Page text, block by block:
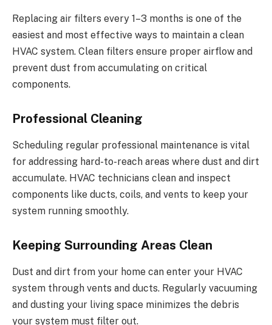
Replacing air filters every 1–3 months is one of the
easiest and most effective ways to maintain a clean
HVAC system. Clean filters ensure proper airflow and
prevent dust from accumulating on critical
components.
Professional Cleaning
Scheduling regular professional maintenance is vital
for addressing hard-to-reach areas where dust and dirt
accumulate. HVAC technicians clean and inspect
components like ducts, coils, and vents to keep your
system running smoothly.
Keeping Surrounding Areas Clean
Dust and dirt from your home can enter your HVAC
system through vents and ducts. Regularly vacuuming
and dusting your living space minimizes the debris
your system must filter out.